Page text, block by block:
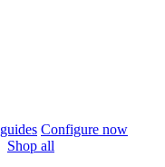
Configure now
Shop all